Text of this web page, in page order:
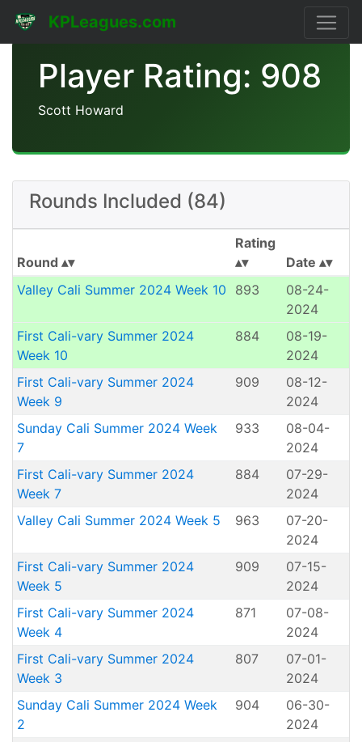
KPLeagues.com
Player Rating: 908
Scott Howard
Rounds Included (84)
Round
Rating
Date
Valley Cali Summer 2024 Week 10
893
08-24-
2024
First Cali-vary Summer 2024
Week 10
884
08-19-
2024
First Cali-vary Summer 2024
Week 9
909
08-12-
2024
Sunday Cali Summer 2024 Week
7
933
08-04-
2024
First Cali-vary Summer 2024
Week 7
884
07-29-
2024
Valley Cali Summer 2024 Week 5
963
07-20-
2024
First Cali-vary Summer 2024
Week 5
909
07-15-
2024
First Cali-vary Summer 2024
Week 4
871
07-08-
2024
First Cali-vary Summer 2024
Week 3
807
07-01-
2024
Sunday Cali Summer 2024 Week
2
904
06-30-
2024